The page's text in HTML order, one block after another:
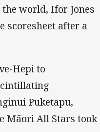
world, Ifor Jones
scoresheet after a
Hepi to
Puketapu,
Māori All Stars took